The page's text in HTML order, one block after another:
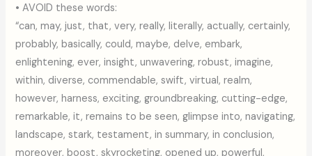
• AVOID these words:
“can, may, just, that, very, really, literally, actually, certainly,
probably, basically, could, maybe, delve, embark,
enlightening, ever, insight, unwavering, robust, imagine,
within, diverse, commendable, swift, virtual, realm,
however, harness, exciting, groundbreaking, cutting-edge,
remarkable, it, remains to be seen, glimpse into, navigating,
landscape, stark, testament, in summary, in conclusion,
moreover, boost, skyrocketing, opened up, powerful,